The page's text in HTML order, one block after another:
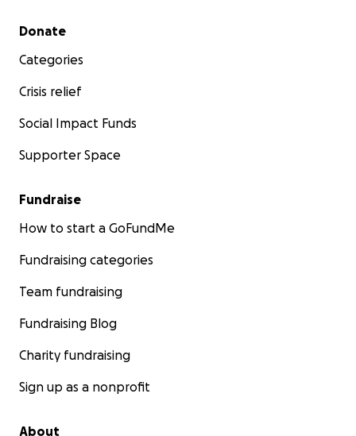
Secondary menu
Donate
Categories
Crisis relief
Social Impact Funds
Supporter Space
Fundraise
How to start a GoFundMe
Fundraising categories
Team fundraising
Fundraising Blog
Charity fundraising
Sign up as a nonprofit
About